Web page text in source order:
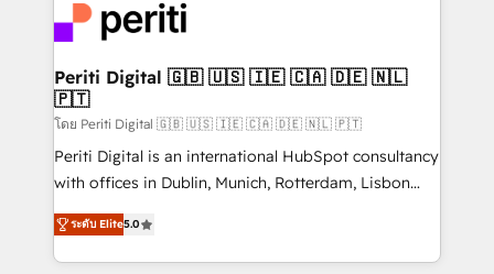
DX × AI推進のPMO伴走支援 複数部門をまたぐDX×AI変
革を、構想から実装・定着までPMOとして主導。「設
定の代行ではなく、設計の責任」を引き受け、部門横断
の統合・浸透・変革管理を実行します。 ▸ CMS戦略設
計・構築：リード獲得・CVR・SEOを前提にした情報設
提供。 ▸ 既存CRM・MAからの移行支援：Salesforce・
Marketo・Pardot等からの移行、カスタム設計、履歴
データ移行と活用設計まで。 ▸ AEO対応：ChatGPT・
and—most importantly—simple. That’s why we lean
into bold ideas and shape them into thoughtful
products and strategies that actually make a
difference.
Periti Digital 🇬🇧 🇺🇸 🇮🇪 🇨🇦 🇩🇪 🇳🇱
🇵🇹
โดย Periti Digital 🇬🇧 🇺🇸 🇮🇪 🇨🇦 🇩🇪 🇳🇱 🇵🇹
Periti Digital is an international HubSpot consultancy
with offices in Dublin, Munich, Rotterdam, Lisbon
and New York. 🔎 We are focused on enhancing
revenue-generation strategies for clients through
complete integration of core business processes
ระดับ Elite5.0